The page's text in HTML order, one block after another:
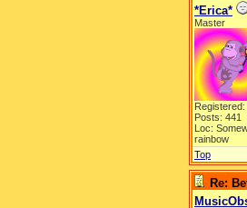
*Erica*
Master
Posts: 441
Loc:
rainbow
Top
Re: